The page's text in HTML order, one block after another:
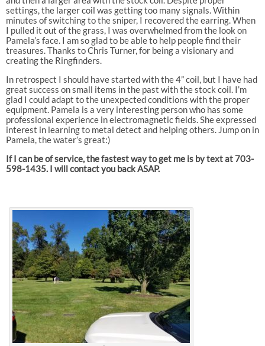
settings, the larger coil was getting too many signals. Within
minutes of switching to the sniper, I recovered the earring. When
I pulled it out of the grass, I was overwhelmed from the look on
Pamela’s face. I am so glad to be able to help people find their
treasures. Thanks to Chris Turner, for being a visionary and
creating the Ringfinders.
In retrospect I should have started with the 4” coil, but I have had
great success on small items in the past with the stock coil. I’m
glad I could adapt to the unexpected conditions with the proper
equipment. Pamela is a very interesting person who has some
professional experience in electromagnetic fields. She expressed
interest in learning to metal detect and helping others. Jump on in
Pamela, the water’s great:)
If I can be of service, the fastest way to get me is by text at 703-
598-1435. I will contact you back ASAP.